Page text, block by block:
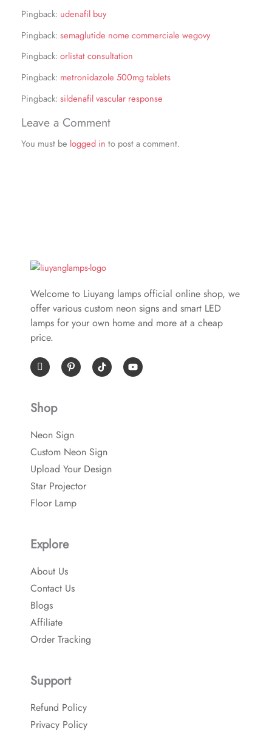
Pingback: udenafil buy
Pingback: semaglutide nome commerciale wegovy
Pingback: orlistat consultation
Pingback: metronidazole 500mg tablets
Pingback: sildenafil vascular response
Leave a Comment
You must be logged in to post a comment.
Welcome to Liuyang lamps official online shop, we
offer various custom neon signs and smart LED
lamps for your own home and more at a cheap
price.
I
c
o
-
f
e
b
o
o
P
i
n
t
-
p
Y
o
u
Shop
Neon Sign
Custom Neon Sign
Upload Your Design
Star Projector
Floor Lamp
Explore
About Us
Contact Us
Blogs
Affiliate
Order Tracking
Support
Refund Policy
Privacy Policy